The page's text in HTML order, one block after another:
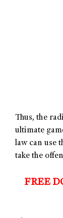
Thus, the
ultimate
law can use
take the
FREE